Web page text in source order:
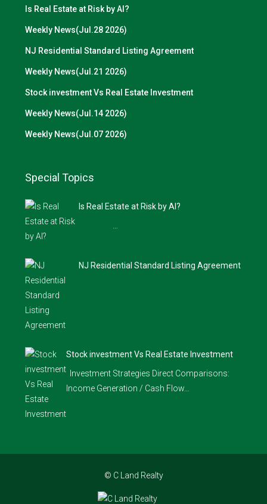
Is Real Estate at Risk by AI?
Weekly News(Jul.28 2026)
NJ Residential Standard Listing Agreement
Weekly News(Jul.21 2026)
Stock investment Vs Real Estate Investment
Weekly News(Jul.14 2026)
Weekly News(Jul.07 2026)
Special Topics
Is Real Estate at Risk by AI?
NJ Residential Standard Listing Agreement
Stock investment Vs Real Estate Investment
Investment Strategies Direct Comparisons:
Income Generation / Cash Flow…
© C Land Realty